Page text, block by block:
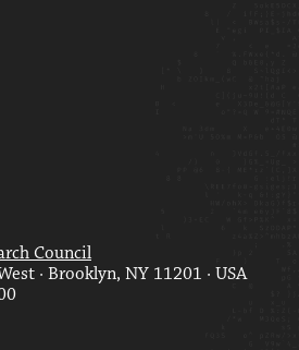
Council
· Brooklyn, NY 11201 · USA